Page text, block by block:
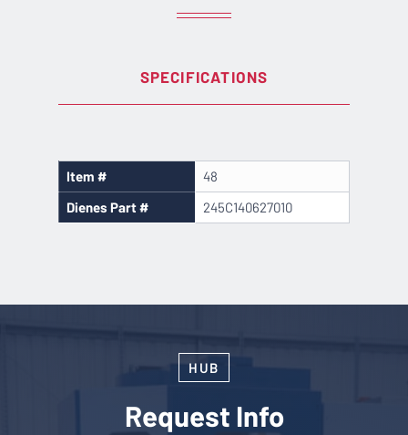
SPECIFICATIONS
Item #
48
Dienes Part #
245C140627010
HUB
Request Info